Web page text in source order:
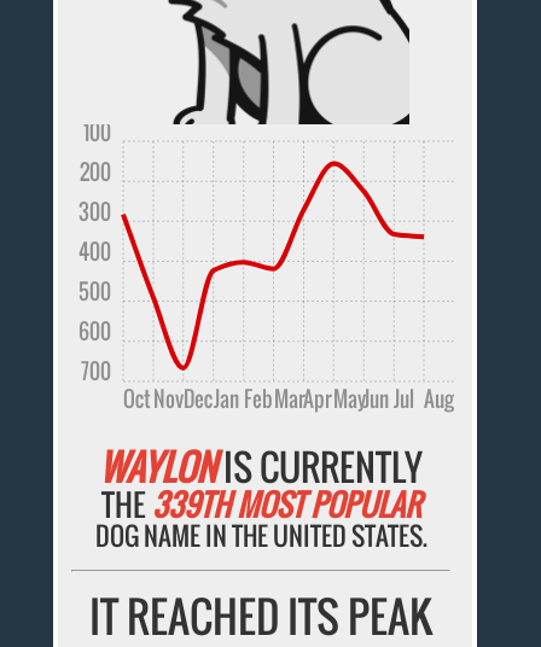
OctNovDecJanFebMarAprMayJunJul Aug
700
600
500
400
300
200
100
WAYLONIS CURRENTLY
THE339TH MOST POPULAR
DOG NAME IN THE UNITED STATES.
IT REACHED ITS PEAK